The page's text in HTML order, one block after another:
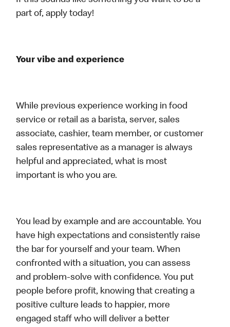
part of, apply today!
Your vibe and experience
While previous experience working in food
service or retail as a barista, server, sales
associate, cashier, team member, or customer
sales representative as a manager is always
helpful and appreciated, what is most
important is who you are.
You lead by example and are accountable. You
have high expectations and consistently raise
the bar for yourself and your team. When
confronted with a situation, you can assess
and problem-solve with confidence. You put
people before profit, knowing that creating a
positive culture leads to happier, more
engaged staff who will deliver a better